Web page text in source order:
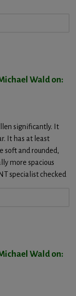
Wald on:
significantly. It
It has at least
soft and rounded,
more spacious
specialist checked
Wald on: